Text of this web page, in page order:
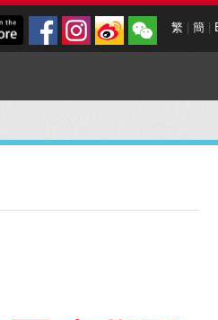
繁 | 簡 |